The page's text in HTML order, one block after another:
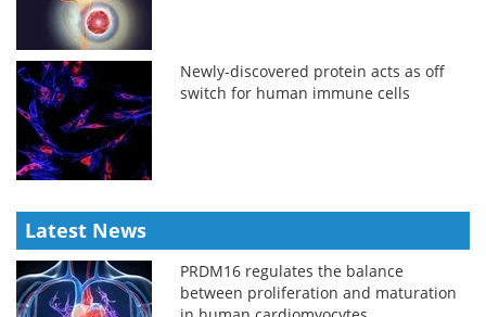
Newly-discovered protein acts as off
switch for human immune cells
Latest News
PRDM16 regulates the balance
between proliferation and maturation